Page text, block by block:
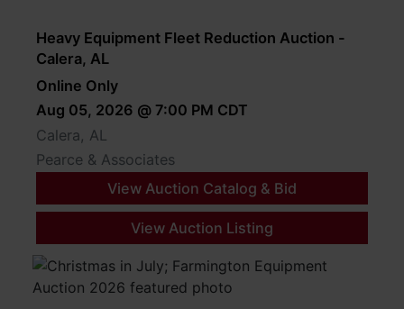
Heavy Equipment Fleet Reduction Auction -
Calera, AL
Online Only
Aug 05, 2026 @ 7:00 PM CDT
Calera, AL
Pearce & Associates
View Auction Catalog & Bid
View Auction Listing